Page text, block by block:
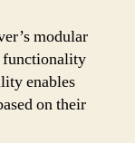
modular
functionality
enables
on their